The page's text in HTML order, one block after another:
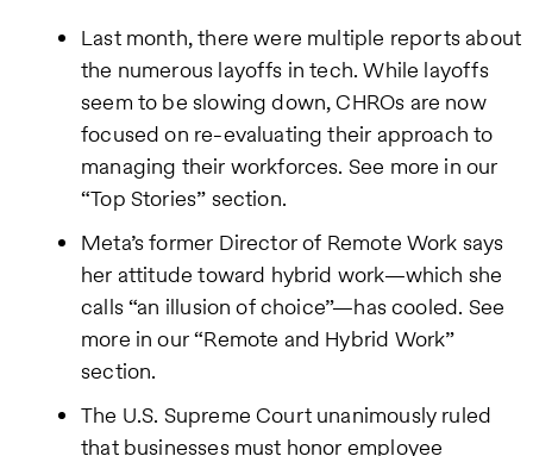
Last month, there were multiple reports about
the numerous layoffs in tech. While layoffs
seem to be slowing down, CHROs are now
focused on re-evaluating their approach to
managing their workforces. See more in our
“Top Stories” section.
Meta’s former Director of Remote Work says
her attitude toward hybrid work—which she
calls “an illusion of choice”—has cooled. See
more in our “Remote and Hybrid Work”
section.
The U.S. Supreme Court unanimously ruled
that businesses must honor employee